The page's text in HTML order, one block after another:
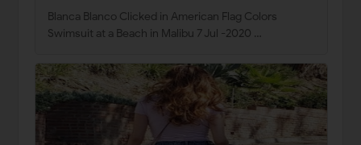
Blanca Blanco Clicked in American Flag Colors
Swimsuit at a Beach in Malibu 7 Jul -2020 …